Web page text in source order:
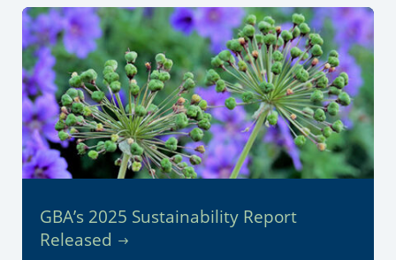
GBA’s 2025 Sustainability Report
Released